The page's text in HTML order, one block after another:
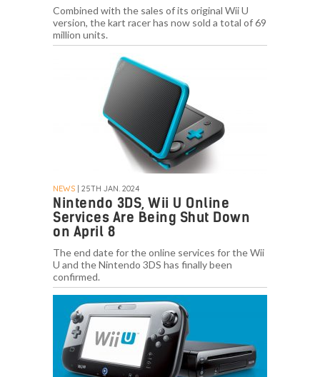
Combined with the sales of its original Wii U
version, the kart racer has now sold a total of 69
million units.
NEWS | 25TH JAN. 2024
Nintendo 3DS, Wii U Online
Services Are Being Shut Down
on April 8
The end date for the online services for the Wii
U and the Nintendo 3DS has finally been
confirmed.